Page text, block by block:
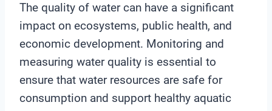
The quality of water can have a significant
impact on ecosystems, public health, and
economic development. Monitoring and
measuring water quality is essential to
ensure that water resources are safe for
consumption and support healthy aquatic